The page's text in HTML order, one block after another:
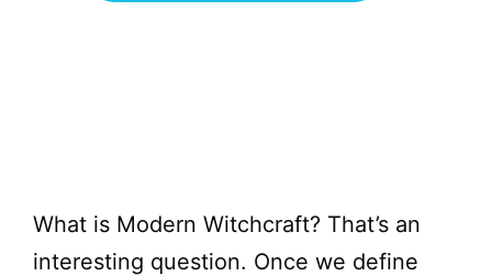
What is Modern Witchcraft? That’s an
interesting question. Once we define